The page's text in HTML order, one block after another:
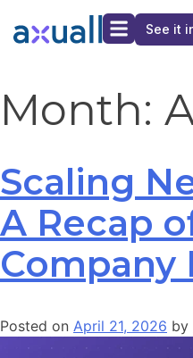
See it
Month:
Scaling
A Recap
Company
Posted on April 21, 2026 by